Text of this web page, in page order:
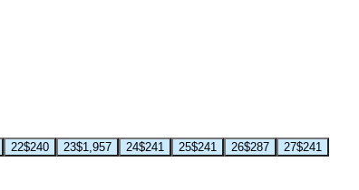
22$240 23$1,957 24$241 25$241 26$287 27$241